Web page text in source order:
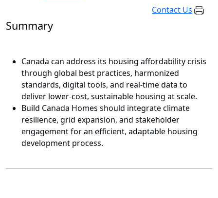
Contact Us
Summary
Canada can address its housing affordability crisis
through global best practices, harmonized
standards, digital tools, and real-time data to
deliver lower-cost, sustainable housing at scale.
Build Canada Homes should integrate climate
resilience, grid expansion, and stakeholder
engagement for an efficient, adaptable housing
development process.